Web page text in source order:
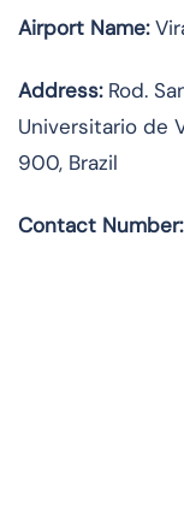
Airport Name:
Address:Rod.
Universitario de
900, Brazil
Contact Number: